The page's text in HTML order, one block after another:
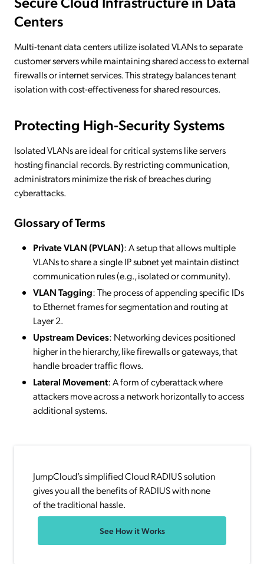
Centers
Multi-tenant data centers utilize isolated VLANs to separate
customer servers while maintaining shared access to external
firewalls or internet services. This strategy balances tenant
isolation with cost-effectiveness for shared resources.
Protecting High-Security Systems
Isolated VLANs are ideal for critical systems like servers
hosting financial records. By restricting communication,
administrators minimize the risk of breaches during
cyberattacks.
Glossary of Terms
Private VLAN (PVLAN): A setup that allows multiple
VLANs to share a single IP subnet yet maintain distinct
communication rules (e.g., isolated or community).
VLAN Tagging: The process of appending specific IDs
to Ethernet frames for segmentation and routing at
Layer 2.
Upstream Devices: Networking devices positioned
higher in the hierarchy, like firewalls or gateways, that
handle broader traffic flows.
Lateral Movement: A form of cyberattack where
attackers move across a network horizontally to access
additional systems.
JumpCloud’s simplified Cloud RADIUS solution
gives you all the benefits of RADIUS with none
of the traditional hassle.
See How it Works